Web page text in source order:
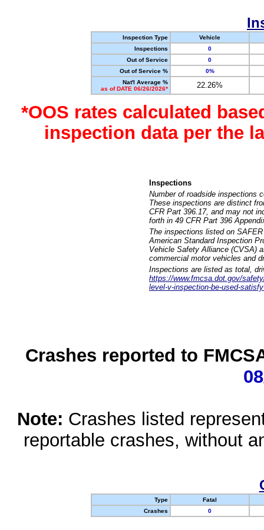
Inspection Type
Vehicle
Inspections
0
Out of Service
0
Out of Service %
0%
Nat'l Average %
as of DATE 06/26/2026*
22.26%
*OOS rates calculated
inspection data per the
Inspections
Number of roadside inspections
These inspections are distinct
CFR Part 396.17, and may not
forth in 49 CFR Part 396
The inspections listed on
American Standard Inspection
Vehicle Safety Alliance (CVSA)
commercial motor vehicles and
Inspections are listed as total,
https://www.fmcsa.dot.gov/
level-v-inspection-be-used-
Crashes reported to
Note: Crashes listed
reportable crashes, without
Type
Fatal
Crashes
0